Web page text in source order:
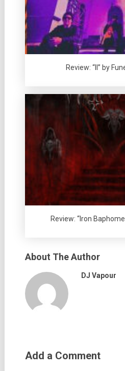
Review: “II” by
Review: “Iron
About The Author
DJ Vapour
Add a Comment